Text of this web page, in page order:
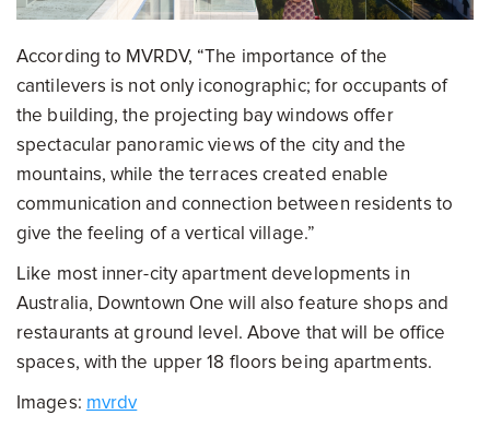
According to MVRDV, “The importance of the
cantilevers is not only iconographic; for occupants of
the building, the projecting bay windows offer
spectacular panoramic views of the city and the
mountains, while the terraces created enable
communication and connection between residents to
give the feeling of a vertical village.”
Like most inner-city apartment developments in
Australia, Downtown One will also feature shops and
restaurants at ground level. Above that will be office
spaces, with the upper 18 floors being apartments.
Images: mvrdv